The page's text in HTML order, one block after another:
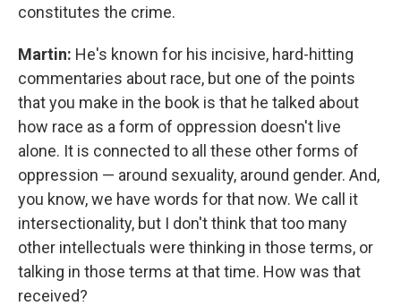
constitutes the crime.
Martin: He's known for his incisive, hard-hitting
commentaries about race, but one of the points
that you make in the book is that he talked about
how race as a form of oppression doesn't live
alone. It is connected to all these other forms of
oppression — around sexuality, around gender. And,
you know, we have words for that now. We call it
intersectionality, but I don't think that too many
other intellectuals were thinking in those terms, or
talking in those terms at that time. How was that
received?